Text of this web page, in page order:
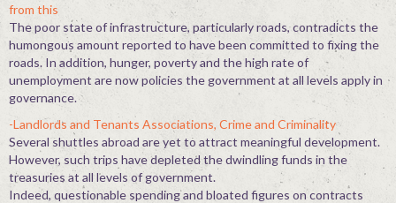
from this
The poor state of infrastructure, particularly roads, contradicts the
humongous amount reported to have been committed to fixing the
roads. In addition, hunger, poverty and the high rate of
unemployment are now policies the government at all levels apply in
governance.
-Landlords and Tenants Associations, Crime and Criminality
Several shuttles abroad are yet to attract meaningful development.
However, such trips have depleted the dwindling funds in the
treasuries at all levels of government.
Indeed, questionable spending and bloated figures on contracts